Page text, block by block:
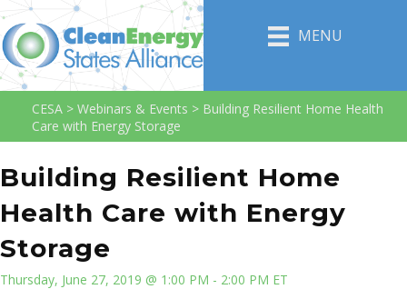
MENU
CESA > Webinars & Events > Building Resilient Home Health
Care with Energy Storage
Building Resilient Home
Health Care with Energy
Storage
Thursday, June 27, 2019 @ 1:00 PM - 2:00 PM ET